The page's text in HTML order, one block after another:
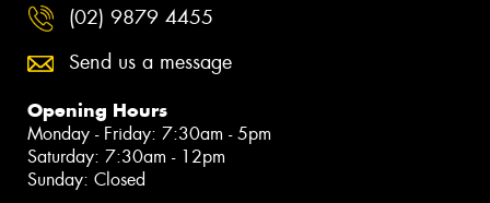
(02) 9879 4455
Send us a message
Opening Hours
Monday - Friday: 7:30am - 5pm
Saturday: 7:30am - 12pm
Sunday: Closed